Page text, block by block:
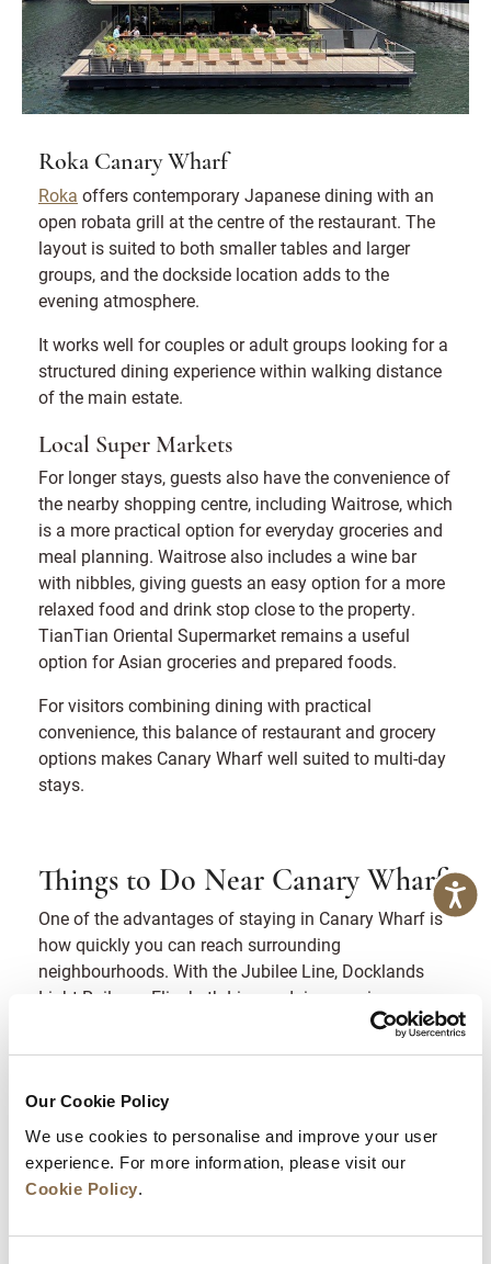
Our Cookie Policy
We use cookies to personalise and improve your user
experience. For more information, please visit our
Cookie Policy.
Roka Canary Wharf
Roka offers contemporary Japanese dining with an
open robata grill at the centre of the restaurant. The
layout is suited to both smaller tables and larger
groups, and the dockside location adds to the
evening atmosphere.
It works well for couples or adult groups looking for a
structured dining experience within walking distance
of the main estate.
Local Super Markets
For longer stays, guests also have the convenience of
the nearby shopping centre, including Waitrose, which
is a more practical option for everyday groceries and
meal planning. Waitrose also includes a wine bar
with nibbles, giving guests an easy option for a more
relaxed food and drink stop close to the property.
TianTian Oriental Supermarket remains a useful
option for Asian groceries and prepared foods.
For visitors combining dining with practical
convenience, this balance of restaurant and grocery
options makes Canary Wharf well suited to multi-day
stays.
Things to Do Near Canary Wharf
One of the advantages of staying in Canary Wharf is
how quickly you can reach surrounding
neighbourhoods. With the Jubilee Line, Docklands
Light Railway, Elizabeth Line and river services
nearby, several of London’s most recognisable
attractions sit within short travel times.
If you are searching for things to do near Canary
half-day or full-day plan.